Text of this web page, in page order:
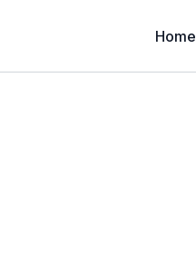
Home